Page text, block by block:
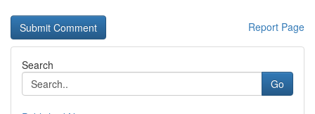
Report Page
Search
Go